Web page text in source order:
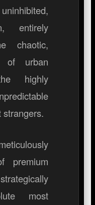
entirely
chaotic,
of urban
highly
strangers.
premium
most